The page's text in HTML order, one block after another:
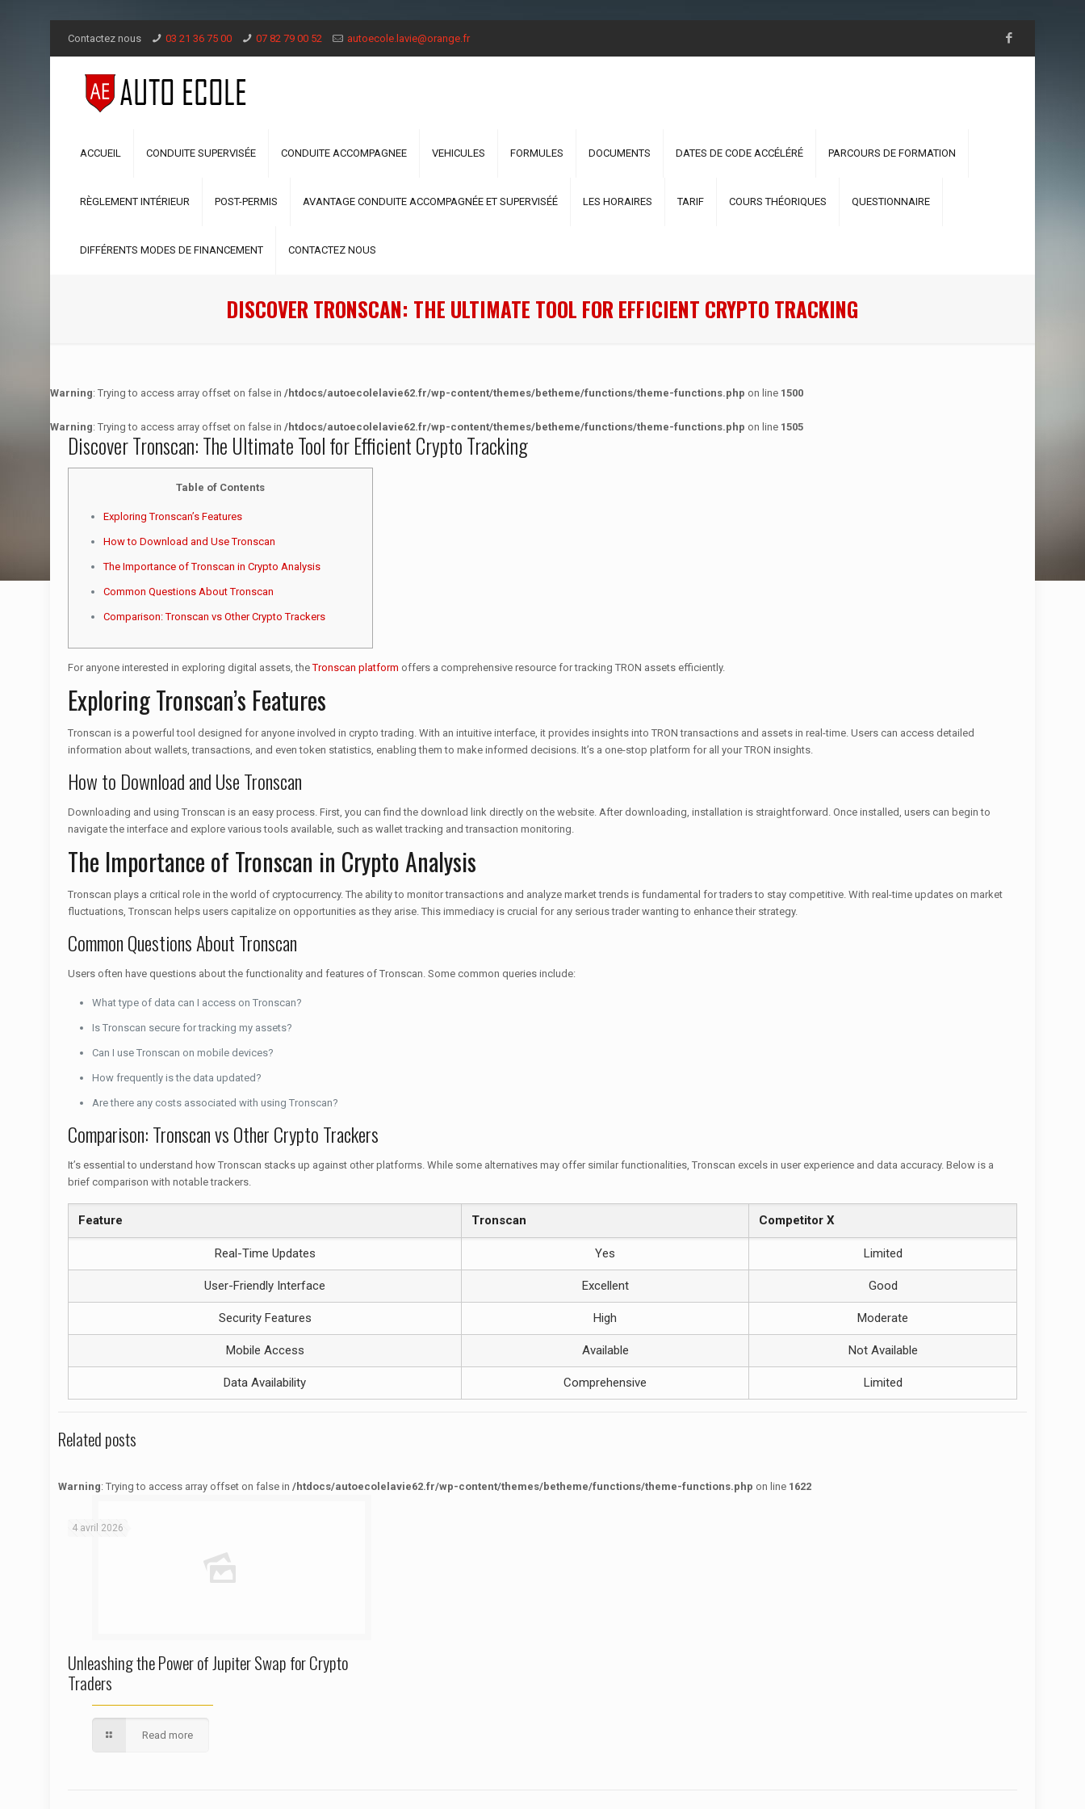
Contactez nous 03 21 36 75 00 07 82 79 00 52 autoecole.lavie@orange.fr
ACCUEIL CONDUITE SUPERVISÉE CONDUITE ACCOMPAGNEE VEHICULES FORMULES DOCUMENTS DATES DE CODE ACCÉLÉRÉ PARCOURS DE FORMATION
RÈGLEMENT INTÉRIEUR POST-PERMIS AVANTAGE CONDUITE ACCOMPAGNÉE ET SUPERVISÉÉ LES HORAIRES TARIF COURS THÉORIQUES QUESTIONNAIRE
DIFFÉRENTS MODES DE FINANCEMENT CONTACTEZ NOUS
DISCOVER TRONSCAN: THE ULTIMATE TOOL FOR EFFICIENT CRYPTO TRACKING
Warning: Trying to access array offset on false in /htdocs/autoecolelavie62.fr/wp-content/themes/betheme/functions/theme-functions.php on line 1500
Warning: Trying to access array offset on false in /htdocs/autoecolelavie62.fr/wp-content/themes/betheme/functions/theme-functions.php on line 1505
Discover Tronscan: The Ultimate Tool for Efficient Crypto Tracking
Table of Contents
Exploring Tronscan’s Features
How to Download and Use Tronscan
The Importance of Tronscan in Crypto Analysis
Common Questions About Tronscan
Comparison: Tronscan vs Other Crypto Trackers
For anyone interested in exploring digital assets, theTronscan platform offers a comprehensive resource for tracking TRON assets efficiently.
Exploring Tronscan’s Features
Tronscan is a powerful tool designed for anyone involved in crypto trading. With an intuitive interface, it provides insights into TRON transactions and assets in real-time. Users can access detailed
information about wallets, transactions, and even token statistics, enabling them to make informed decisions. It’s a one-stop platform for all your TRON insights.
How to Download and Use Tronscan
Downloading and using Tronscan is an easy process. First, you can find the download link directly on the website. After downloading, installation is straightforward. Once installed, users can begin to
navigate the interface and explore various tools available, such as wallet tracking and transaction monitoring.
The Importance of Tronscan in Crypto Analysis
Tronscan plays a critical role in the world of cryptocurrency. The ability to monitor transactions and analyze market trends is fundamental for traders to stay competitive. With real-time updates on market
fluctuations, Tronscan helps users capitalize on opportunities as they arise. This immediacy is crucial for any serious trader wanting to enhance their strategy.
Common Questions About Tronscan
Users often have questions about the functionality and features of Tronscan. Some common queries include:
What type of data can I access on Tronscan?
Is Tronscan secure for tracking my assets?
Can I use Tronscan on mobile devices?
How frequently is the data updated?
Are there any costs associated with using Tronscan?
Comparison: Tronscan vs Other Crypto Trackers
It’s essential to understand how Tronscan stacks up against other platforms. While some alternatives may offer similar functionalities, Tronscan excels in user experience and data accuracy. Below is a
brief comparison with notable trackers.
Feature Tronscan Competitor X
Real-Time Updates Yes Limited
User-Friendly Interface Excellent Good
Security Features High Moderate
Mobile Access Available Not Available
Data Availability Comprehensive Limited
Related posts
Warning: Trying to access array offset on false in /htdocs/autoecolelavie62.fr/wp-content/themes/betheme/functions/theme-functions.php on line 1622
4 avril 2026
Unleashing the Power of Jupiter Swap for Crypto
Traders
Read more